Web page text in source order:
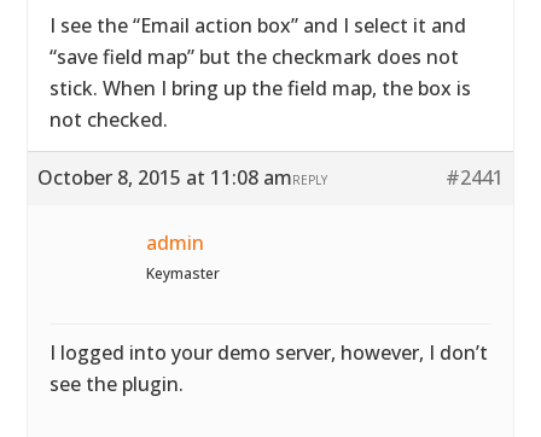
I see the “Email action box” and I select it and
“save field map” but the checkmark does not
stick. When I bring up the field map, the box is
not checked.
October 8, 2015 at 11:08 am #2441
REPLY
admin
Keymaster
I logged into your demo server, however, I don’t
see the plugin.